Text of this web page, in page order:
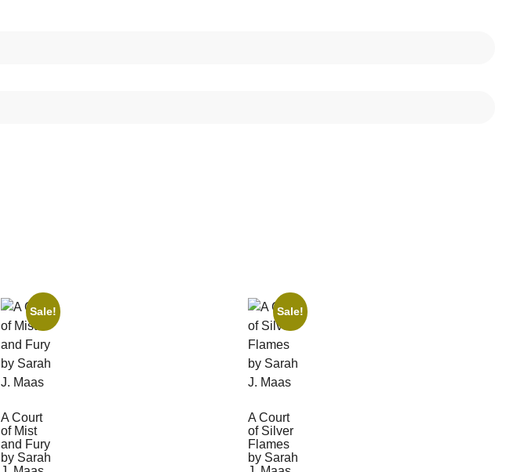
Sale!
A Court
of Mist
and Fury
by Sarah
Sale!
A Court
of Silver
Flames
by Sarah